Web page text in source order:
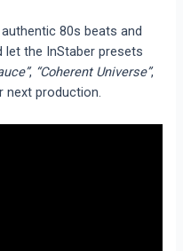
80s beats and
the InStaber presets
, “Coherent Universe”,
next production.